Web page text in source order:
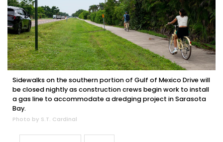
Sidewalks on the southern portion of Gulf of Mexico Drive will
be closed nightly as construction crews begin work to install
a gas line to accommodate a dredging project in Sarasota
Bay.
Photo by S.T. Cardinal